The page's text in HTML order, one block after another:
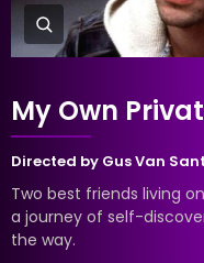
My Own
Directed by Gus Van Sant
Two best friends living
a journey of self-
the way.